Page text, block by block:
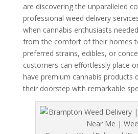
are discovering the unparalleled
professional weed delivery
when cannabis enthusiasts
from the comfort of their homes
preferred strains, edibles, or
customers can effortlessly place
have premium cannabis products
their doorstep with remarkable